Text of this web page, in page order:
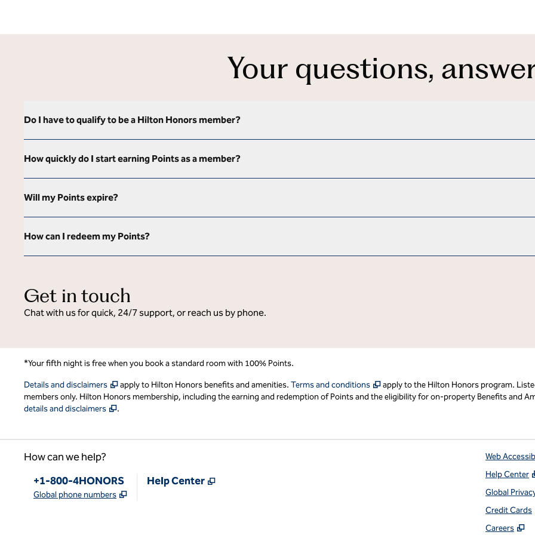
Your questions,
Do I have to qualify to be a Hilton Honors member?
How quickly do I start earning Points as a member?
Will my Points expire?
How can I redeem my Points?
Get in touch
Chat with us for quick, 24/7 support, or reach us by phone.
*Your fifth night is free when you book a standard room with 100% Points.
Details and disclaimers ,Opens new tab
apply to Hilton Honors benefits and amenities. Terms and conditions ,Opens new tab
apply to the Hilton Honors program.
members only. Hilton Honors membership, including the earning and redemption of Points and the eligibility for on-property Benefits and
details and disclaimers
,.
How can we help?
Phone:
+1-800-4HONORS
Global phone numbers ,
Help Center ,
Web
Help Center
Global
Credit Cards
Careers
,